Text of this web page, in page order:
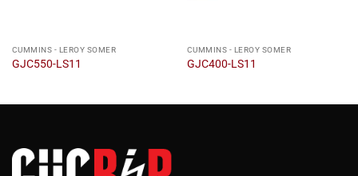
CUMMINS - LEROY SOMER
GJC550-LS11
CUMMINS - LEROY SOMER
GJC400-LS11